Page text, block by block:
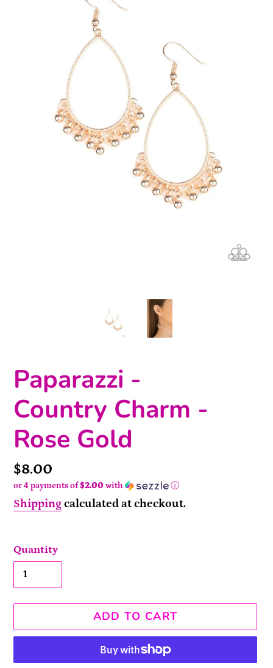
Paparazzi -
Country Charm -
Rose Gold
Price
$8.00
or 4 payments of$2.00 with ⓘ
Shippingcalculated at checkout.
Quantity
ADD TO CART